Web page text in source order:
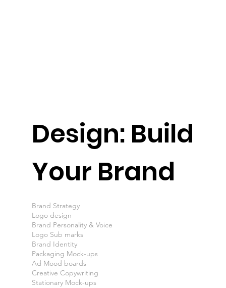
Design: Build
Your Brand
Brand Strategy
Logo design
Brand Personality & Voice
Logo Sub marks
Brand Identity
Packaging Mock-ups
Ad Mood boards
Creative Copywriting
Stationary Mock-ups